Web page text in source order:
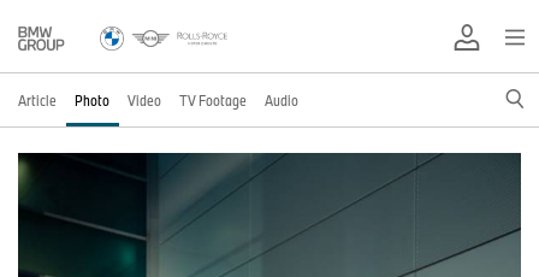
Article Photo Video TV Footage Audio